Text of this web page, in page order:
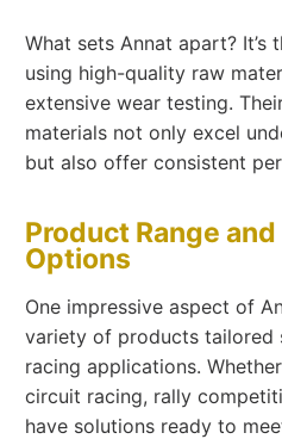
What sets Annat apart? It’s
using high-quality raw
extensive wear testing.
materials not only excel
but also offer consistent
Product Range
Options
One impressive aspect of
variety of products
racing applications.
circuit racing, rally
have solutions ready to